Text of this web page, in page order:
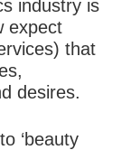
industry is
expect
that
desires.
‘beauty